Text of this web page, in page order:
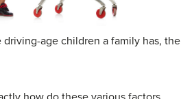
age children a family has, the